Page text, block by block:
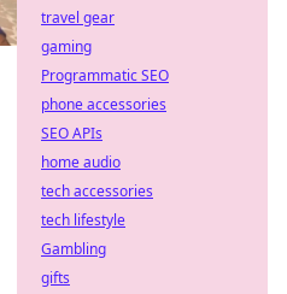
travel gear
gaming
Programmatic SEO
phone accessories
SEO APIs
home audio
tech accessories
tech lifestyle
Gambling
gifts